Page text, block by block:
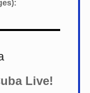
Live!